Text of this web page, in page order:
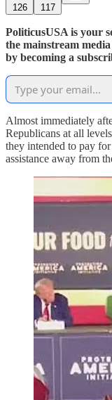
126 117
PoliticusUSA is your
the mainstream
by becoming a
Almost immediately
Republicans at all
they intended to pay
assistance away from